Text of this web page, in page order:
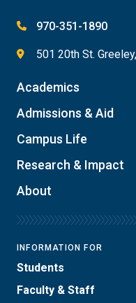
970-351-1890
501 20th St.
Academics
Admissions & Aid
Campus Life
Research & Impact
About
INFORMATION FOR
Students
Faculty & Staff